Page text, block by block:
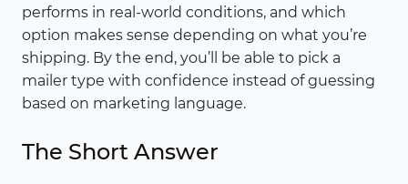
performs in real-world conditions, and which
option makes sense depending on what you’re
shipping. By the end, you’ll be able to pick a
mailer type with confidence instead of guessing
based on marketing language.
The Short Answer